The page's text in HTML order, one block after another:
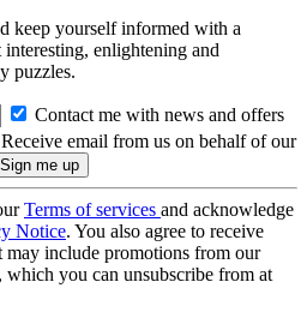
keep yourself informed with a
interesting, enlightening and
puzzles.
Contact me with news and offers
Receive email from us on behalf of our
Terms of services and acknowledge
Notice. You also agree to receive
may include promotions from our
which you can unsubscribe from at